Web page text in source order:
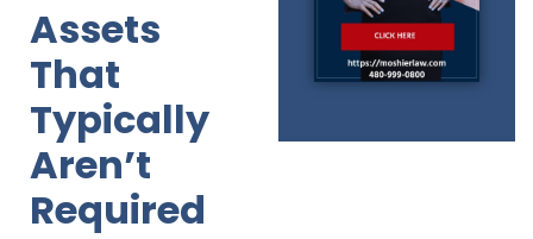
Assets
That
Typically
Aren’t
Required